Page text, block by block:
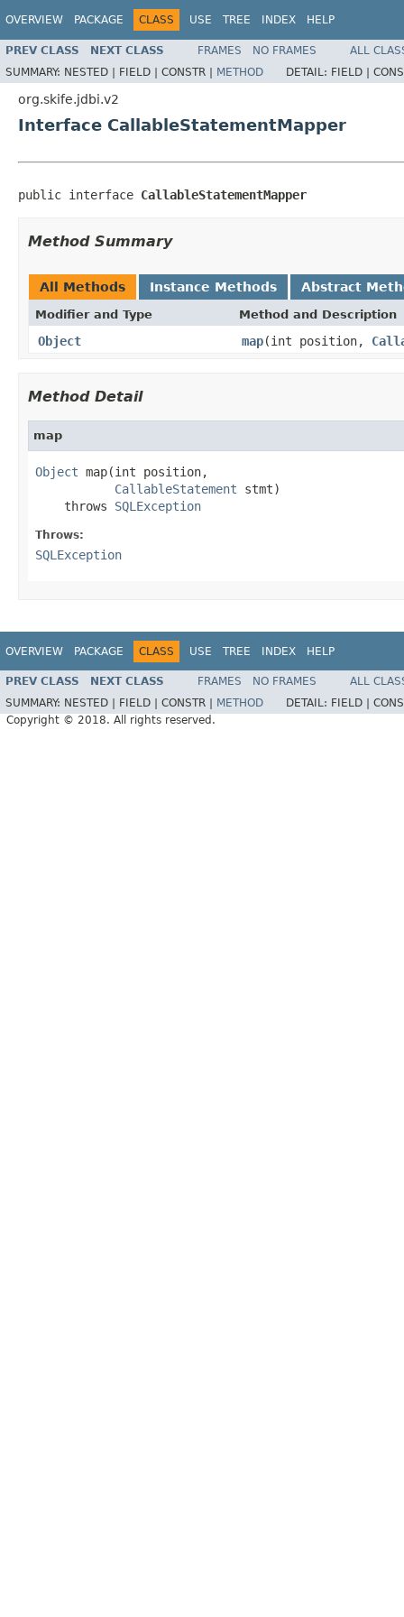
OVERVIEW PACKAGE CLASS USE TREE INDEX HELP
PREV CLASS NEXT CLASS FRAMES NO FRAMES
ALL
SUMMARY: NESTED | FIELD | CONSTR | METHOD DETAIL: FIELD |
org.skife.jdbi.v2
Interface CallableStatementMapper
public interface CallableStatementMapper
Method Summary
All Methods Instance Methods Abstract
Modifier and Type Method and Description
Object map(int position,
Method Detail
map
Object map(int position,
CallableStatement stmt)
    throws
SQLException
Throws:
SQLException
OVERVIEW PACKAGE CLASS USE TREE INDEX HELP
PREV CLASS NEXT CLASS FRAMES NO FRAMES
ALL
SUMMARY: NESTED | FIELD | CONSTR | METHOD DETAIL: FIELD |
Copyright © 2018. All rights reserved.